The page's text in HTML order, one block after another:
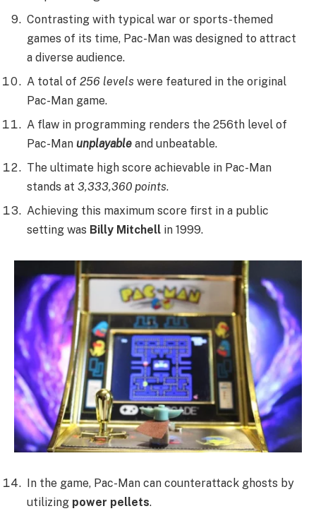
Contrasting with typical war or sports-themed
games of its time, Pac-Man was designed to attract
a diverse audience.
A total of 256 levels were featured in the original
Pac-Man game.
A flaw in programming renders the 256th level of
Pac-Man unplayable and unbeatable.
The ultimate high score achievable in Pac-Man
stands at 3,333,360 points.
Achieving this maximum score first in a public
setting was Billy Mitchell in 1999.
In the game, Pac-Man can counterattack ghosts by
utilizing power pellets.